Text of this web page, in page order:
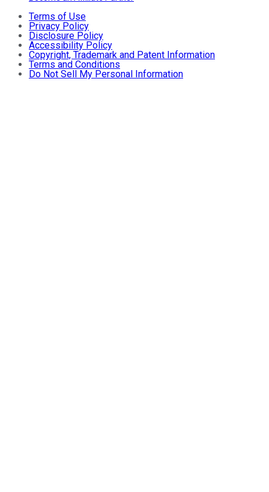
Terms of Use
Privacy Policy
Disclosure Policy
Accessibility Policy
Copyright, Trademark and Patent Information
Terms and Conditions
Do Not Sell My Personal Information